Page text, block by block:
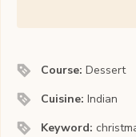
Course:Dessert
Cuisine:Indian
Keyword: